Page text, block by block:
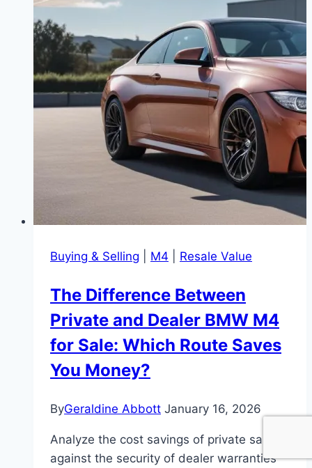
Buying & Selling M4 Resale Value
The Difference Between
Private and Dealer BMW M4
for Sale: Which Route Saves
You Money?
ByGeraldine Abbott January 16, 2026
Analyze the cost savings of private sales
against the security of dealer warranties